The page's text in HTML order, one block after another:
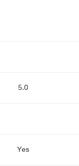
5.0
Yes